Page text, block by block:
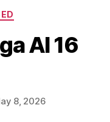
AI 16
8, 2026